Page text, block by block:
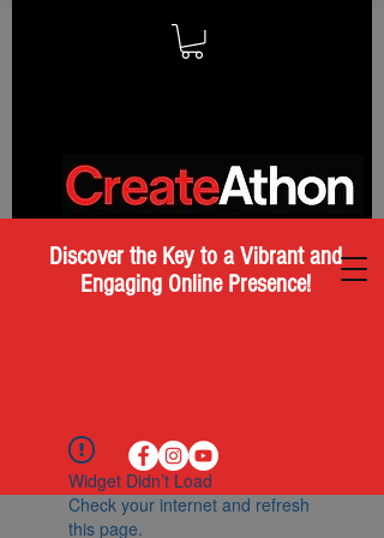
Discover the Key to a Vibrant and
Engaging Online Presence!
Widget Didn’t Load
Check your internet and refresh
this page.